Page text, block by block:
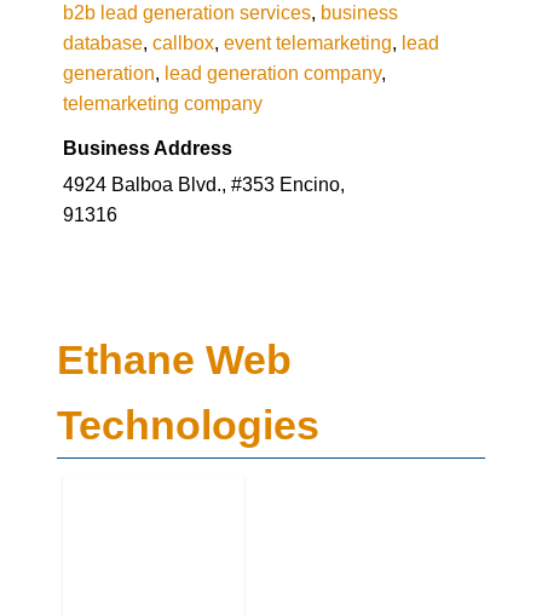
b2b lead generation services, business
database, callbox, event telemarketing, lead
generation, lead generation company,
telemarketing company
Business Address
4924 Balboa Blvd., #353 Encino,
91316
Ethane Web
Technologies